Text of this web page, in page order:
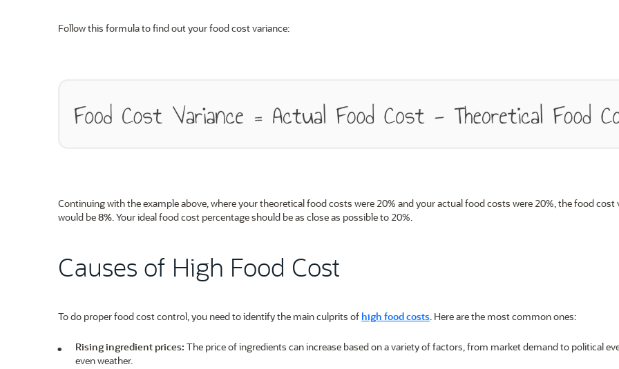
Follow this formula to find out your food cost variance:
Continuing with the example above, where your theoretical food costs were 20% and your actual food costs were 20%, the food cost
would be8%. Your ideal food cost percentage should be as close as possible to 20%.
Causes of High Food Cost
To do proper food cost control, you need to identify the main culprits of high food costs. Here are the most common ones:
Rising ingredient prices: The price of ingredients can increase based on a variety of factors, from market demand to political
even weather.